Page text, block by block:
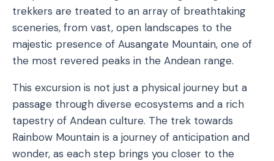
trekkers are treated to an array of breathtaking
sceneries, from vast, open landscapes to the
majestic presence of Ausangate Mountain, one of
the most revered peaks in the Andean range.
This excursion is not just a physical journey but a
passage through diverse ecosystems and a rich
tapestry of Andean culture. The trek towards
Rainbow Mountain is a journey of anticipation and
wonder, as each step brings you closer to the